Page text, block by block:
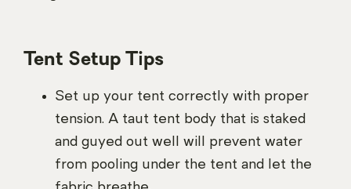
Tent Setup Tips
Set up your tent correctly with proper
tension. A taut tent body that is staked
and guyed out well will prevent water
from pooling under the tent and let the